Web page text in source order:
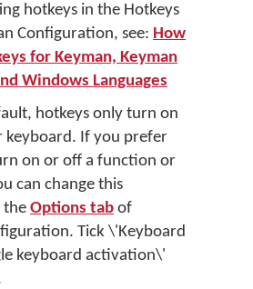
hotkeys in the Hotkeys
Configuration, see: How
for Keyman, Keyman
Windows Languages
hotkeys only turn on
keyboard. If you prefer
on or off a function or
can change this
the Options tab of
Tick \'Keyboard
keyboard activation\'